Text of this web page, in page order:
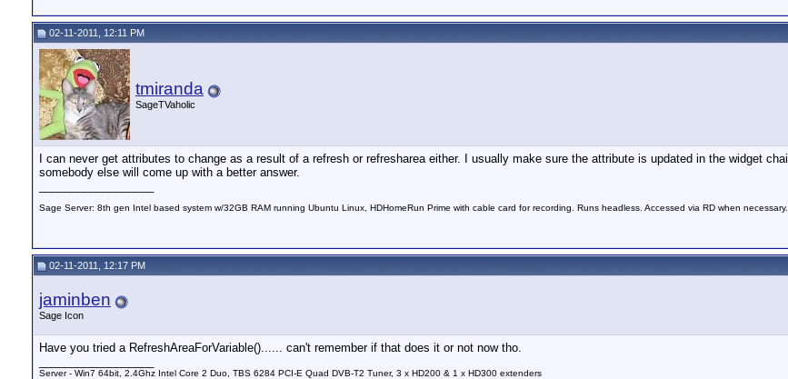
02-11-2011, 12:11 PM
tmiranda
SageTVaholic
I can never get attributes to change as a result of a refresh or refresharea either. I usually make sure the attribute is updated in the widget
somebody else will come up with a better answer.
Sage Server: 8th gen Intel based system w/32GB RAM running Ubuntu Linux, HDHomeRun Prime with cable card for recording. Runs headless. Accessed via RD when
02-11-2011, 12:17 PM
jaminben
Sage Icon
Have you tried a RefreshAreaForVariable()...... can't remember if that does it or not now tho.
Server - Win7 64bit, 2.4Ghz Intel Core 2 Duo, TBS 6284 PCI-E Quad DVB-T2 Tuner, 3 x HD200 & 1 x HD300 extenders